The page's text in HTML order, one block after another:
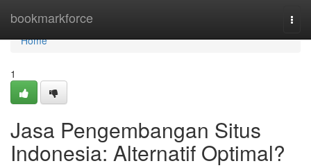
bookmarkforce
Home
Home
1
Jasa Pengembangan Situs
Indonesia: Alternatif Optimal?